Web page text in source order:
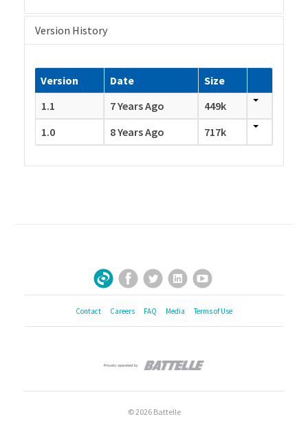
Version History
Version Date
Size
1.1
7 Years Ago
449k
1.0
8 Years Ago 717k
Sign Up for Our Newsletter
Facebook
TwitterLinkedInYouTube
Contact Careers FAQ Media Terms of Use
© 2026 Battelle